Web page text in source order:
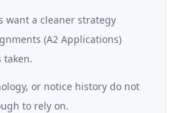
want a cleaner strategy
(A2 Applications)
taken.
or notice history do not
to rely on.